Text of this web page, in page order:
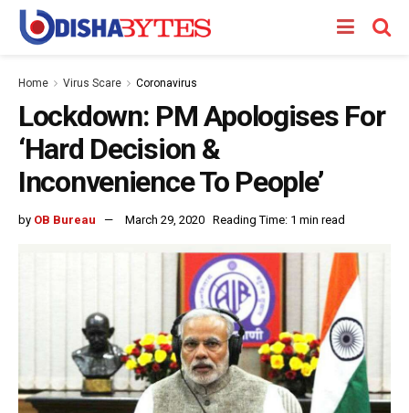
Home Virus Scare Coronavirus
Lockdown: PM Apologises For
‘Hard Decision &
Inconvenience To People’
by OB Bureau March 29, 2020 Reading Time: 1 min read